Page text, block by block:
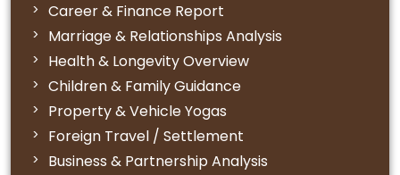
Career & Finance Report
Marriage & Relationships Analysis
Health & Longevity Overview
Children & Family Guidance
Property & Vehicle Yogas
Foreign Travel / Settlement
Business & Partnership Analysis